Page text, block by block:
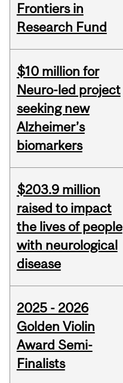
Frontiers in
Research Fund
$10 million for
Neuro-led project
seeking new
Alzheimer’s
biomarkers
$203.9 million
raised to impact
the lives of people
with neurological
disease
2025 - 2026
Golden Violin
Award Semi-
Finalists